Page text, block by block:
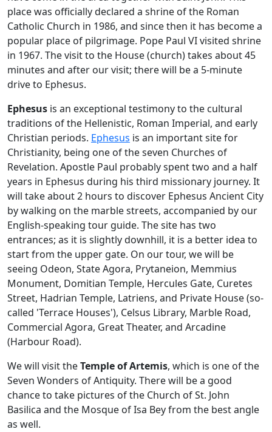
place was officially declared a shrine of the Roman
Catholic Church in 1986, and since then it has become a
popular place of pilgrimage. Pope Paul VI visited shrine
in 1967. The visit to the House (church) takes about 45
minutes and after our visit; there will be a 5-minute
drive to Ephesus.
Ephesus is an exceptional testimony to the cultural
traditions of the Hellenistic, Roman Imperial, and early
Christian periods. Ephesus is an important site for
Christianity, being one of the seven Churches of
Revelation. Apostle Paul probably spent two and a half
years in Ephesus during his third missionary journey. It
will take about 2 hours to discover Ephesus Ancient City
by walking on the marble streets, accompanied by our
English-speaking tour guide. The site has two
entrances; as it is slightly downhill, it is a better idea to
start from the upper gate. On our tour, we will be
seeing Odeon, State Agora, Prytaneion, Memmius
Monument, Domitian Temple, Hercules Gate, Curetes
Street, Hadrian Temple, Latriens, and Private House (so-
called 'Terrace Houses'), Celsus Library, Marble Road,
Commercial Agora, Great Theater, and Arcadine
(Harbour Road).
We will visit theTemple of Artemis, which is one of the
Seven Wonders of Antiquity. There will be a good
chance to take pictures of the Church of St. John
Basilica and the Mosque of Isa Bey from the best angle
as well.